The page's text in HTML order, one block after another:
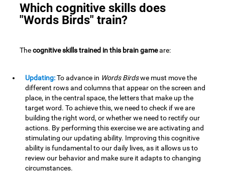
Which cognitive skills does
"Words Birds" train?
Thecognitive skills trained in this brain gameare:
Updating:To advance in Words Birdswe must move the
different rows and columns that appear on the screen and
place, in the central space, the letters that make up the
target word. To achieve this, we need to check if we are
building the right word, or whether we need to rectify our
actions. By performing this exercise we are activating and
stimulating our updating ability. Improving this cognitive
ability is fundamental to our daily lives, as it allows us to
review our behavior and make sure it adapts to changing
circumstances.